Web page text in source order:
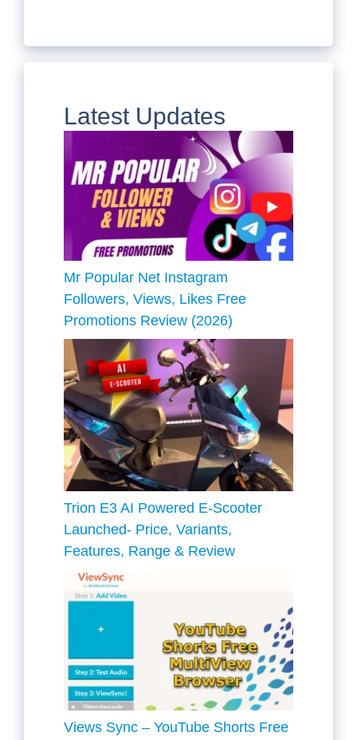
Latest Updates
Mr Popular Net Instagram
Followers, Views, Likes Free
Promotions Review (2026)
Trion E3 AI Powered E-Scooter
Launched- Price, Variants,
Features, Range & Review
Views Sync – YouTube Shorts Free